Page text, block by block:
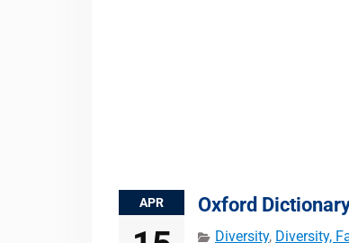
APR Oxford
Diversity, Diversity,